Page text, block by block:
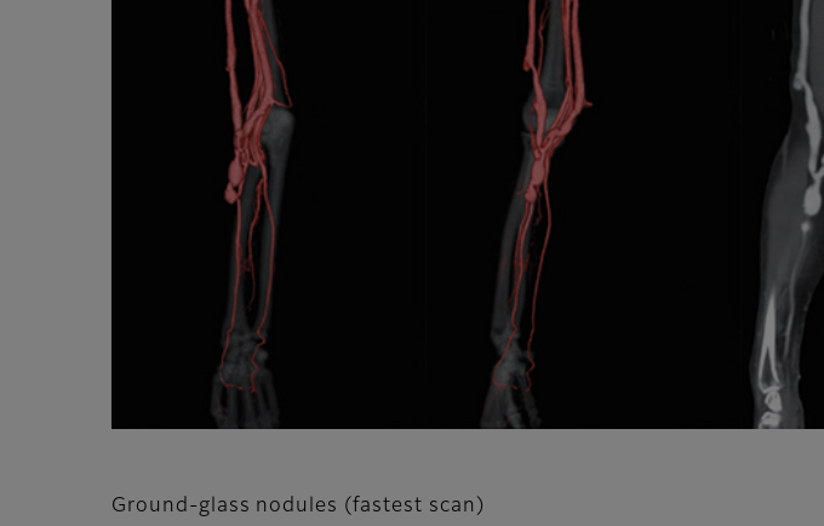
Ground-glass nodules (fastest scan)